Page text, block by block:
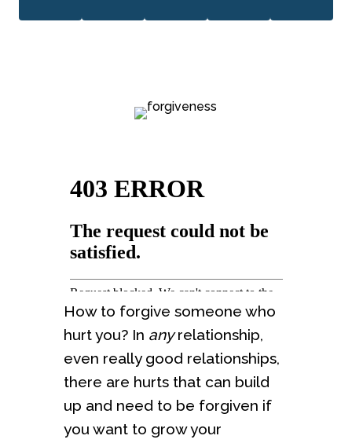
How to forgive someone who
hurt you? In anyrelationship,
even really good relationships,
there are hurts that can build
up and need to be forgiven if
you want to grow your